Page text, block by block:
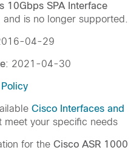
10Gbps SPA Interface
is no longer supported.
04-29
: 2021-04-30
Cisco Interfaces and
meet your specific needs
for the Cisco ASR 1000